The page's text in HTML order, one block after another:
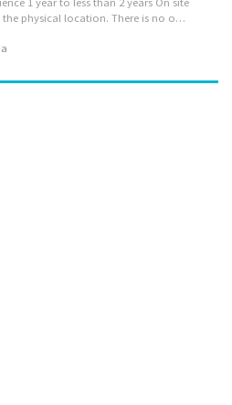
Work must be completed at the physical location. There is no option to work remotely. Green job The employer stated that this position is a green job, because it involves tasks and responsibilities contributing to positive environmental outcomes and helping Canada achieve its net-zero target. Responsibilities Tasks Evaluate daily operations Plan and organize daily operations Manage staff and assign duties Study market research and trends to determine consumer demand, potential sales volumes and effect of competitors' operations on sales Determine merchandise and services to be sold Locate, select and procure merchandise for resale Plan budgets and monitor revenues and expenses Determine staffing requirements Resolve issues that may arise, including customer requests, complaints and supply...